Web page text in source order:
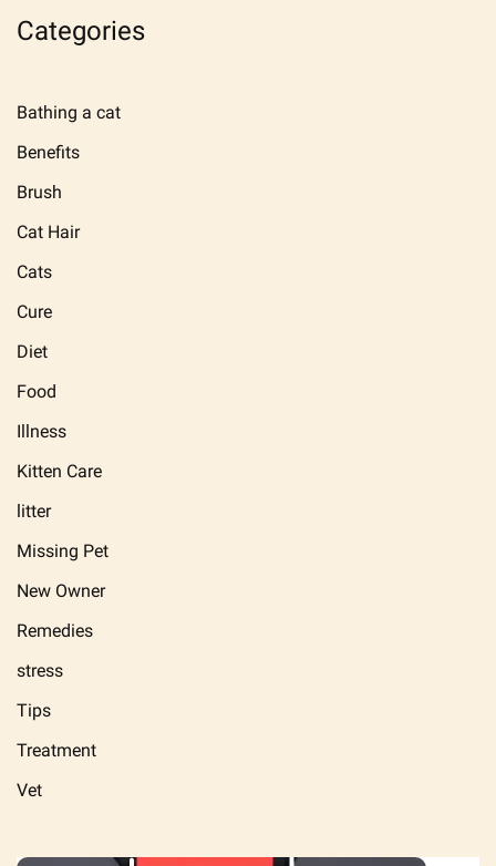
Categories
Bathing a cat
Benefits
Brush
Cat Hair
Cats
Cure
Diet
Food
Illness
Kitten Care
litter
Missing Pet
New Owner
Remedies
stress
Tips
Treatment
Vet